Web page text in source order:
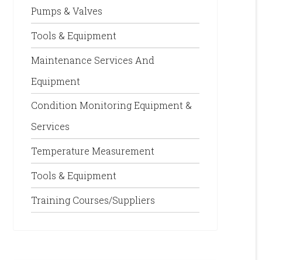
Pumps & Valves
Tools & Equipment
Maintenance Services And
Equipment
Condition Monitoring Equipment &
Services
Temperature Measurement
Tools & Equipment
Training Courses/Suppliers